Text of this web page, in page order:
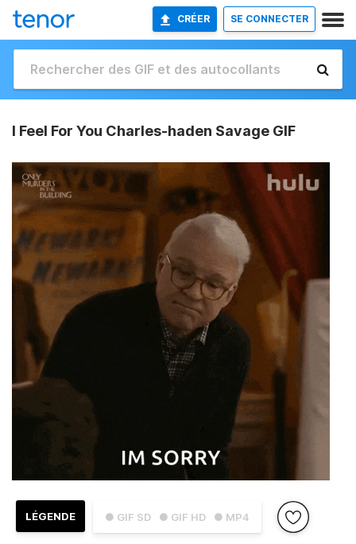
CRÉER SE CONNECTER
I Feel For You Charles-haden Savage GIF
● GIF SD ● GIF HD ● MP4
LÉGENDE